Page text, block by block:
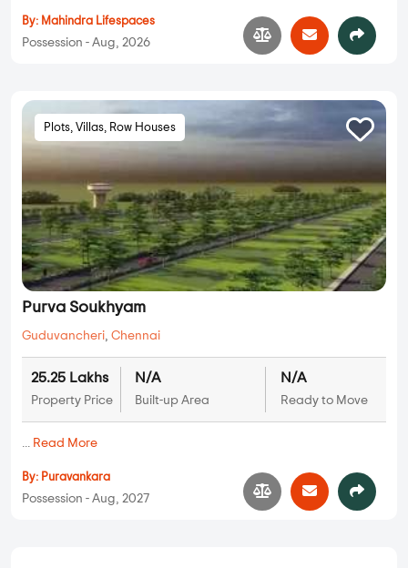
By: Mahindra Lifespaces
Possession - Aug, 2026
Plots, Villas, Row Houses
Purva Soukhyam
Guduvancheri, Chennai
25.25 Lakhs
Property Price
N/A
Built-up Area
N/A
Ready to Move
... Read More
By: Puravankara
Possession - Aug, 2027